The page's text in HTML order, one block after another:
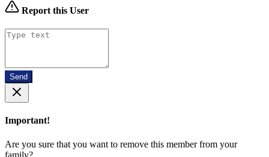
Report this User
Send
Important!
Are you sure that you want to remove this member from your
family?